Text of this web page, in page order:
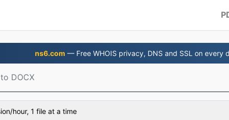
ns6.com — Free WHOIS privacy, DNS and SSL on every
DOCX
hour, 1 file at a time